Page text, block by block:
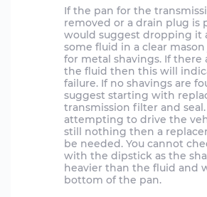
If the pan for the
removed or a drain plug is
would suggest dropping it
some fluid in a clear
for metal shavings. If there
the fluid then this will
failure. If no shavings are
suggest starting with
transmission filter and seal.
attempting to drive the
still nothing then a
be needed. You cannot
with the dipstick as the
heavier than the fluid and
bottom of the pan.